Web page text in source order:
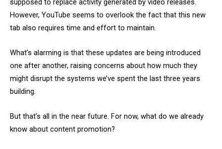
supposed to replace activity generated by video releases.
However, YouTube seems to overlook the fact that this new
tab also requires time and effort to maintain.
What’s alarming is that these updates are being introduced
one after another, raising concerns about how much they
might disrupt the systems we’ve spent the last three years
building.
But that’s all in the near future. For now, what do we already
know about content promotion?